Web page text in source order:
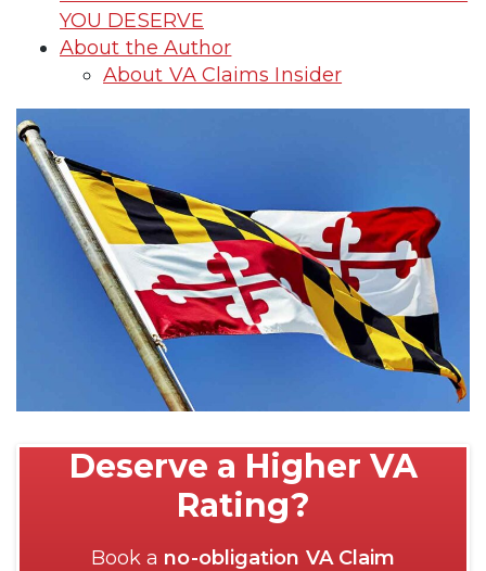
YOU DESERVE
About the Author
About VA Claims Insider
Deserve a Higher VA
Rating?
Book a no-obligation VA Claim